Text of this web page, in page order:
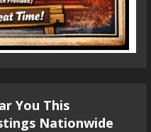
You This
Nationwide